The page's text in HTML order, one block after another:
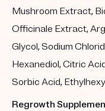
Mushroom Extract,
Officinale Extract,
Glycol, Sodium
Hexanediol, Citric
Sorbic Acid,
Regrowth